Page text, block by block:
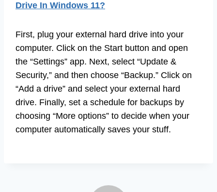
Drive In Windows 11?
First, plug your external hard drive into your
computer. Click on the Start button and open
the “Settings” app. Next, select “Update &
Security,” and then choose “Backup.” Click on
“Add a drive” and select your external hard
drive. Finally, set a schedule for backups by
choosing “More options” to decide when your
computer automatically saves your stuff.